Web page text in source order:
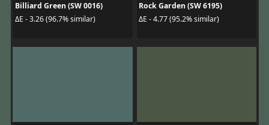
Billiard Green (SW 0016)
ΔE - 3.26 (96.7% similar)
Rock Garden (SW 6195)
ΔE - 4.77 (95.2% similar)